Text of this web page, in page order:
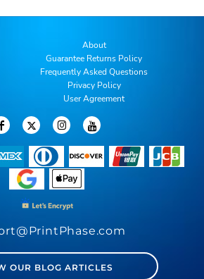
About
Guarantee Returns Policy
Frequently Asked Questions
Privacy Policy
User Agreement
OUR BLOG ARTICLES